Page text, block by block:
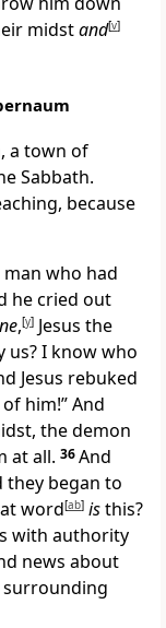
midstand[v]
a town of
Sabbath.
because
who had
he cried out
,[y] Jesus the
us? I know who
Jesus rebuked
him!” And
the demon
at all. 36And
they began to
word[ab] isthis?
with authority
news about
surrounding